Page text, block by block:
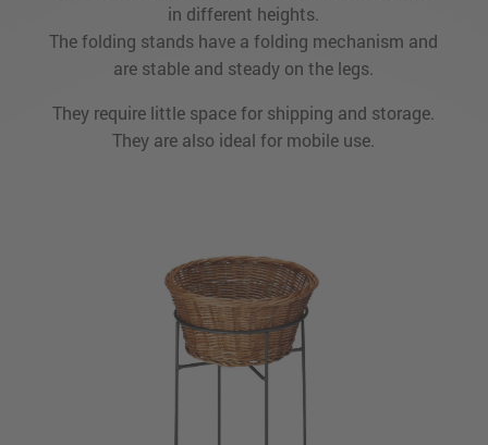
in different heights.
The folding stands have a folding mechanism and
are stable and steady on the legs.
They require little space for shipping and storage.
They are also ideal for mobile use.